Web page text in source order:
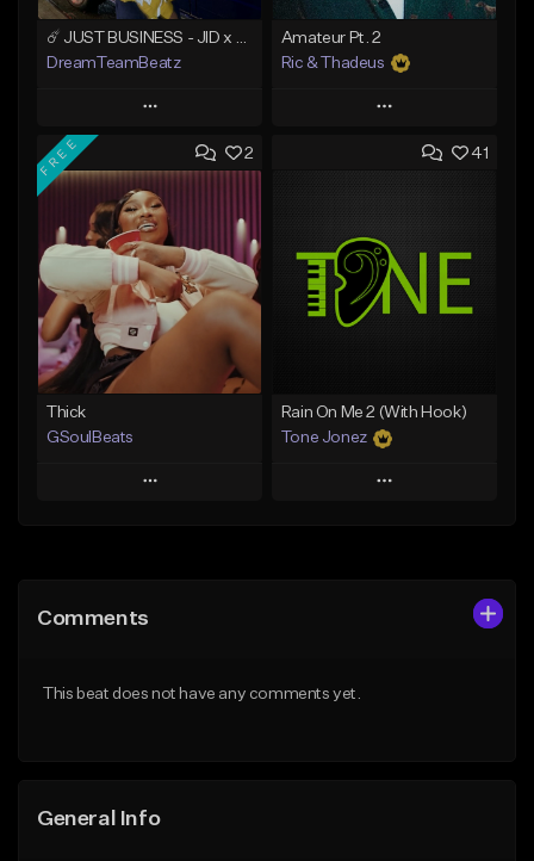
DreamTeamBeatz
Play
Add to Queue
Add To Playlist
Like Beat
From $29.95
Find similar
Amateur Pt. 2
Ric & Thadeus
Play
Add to Queue
Like Beat
Download Item
From $19.00
2
FREE
Thick
GSoulBeats
Play
Like Beat
41
Rain On Me 2 (With Hook)
Tone Jonez
Play
Comments
This beat does not have any comments yet.
General Info